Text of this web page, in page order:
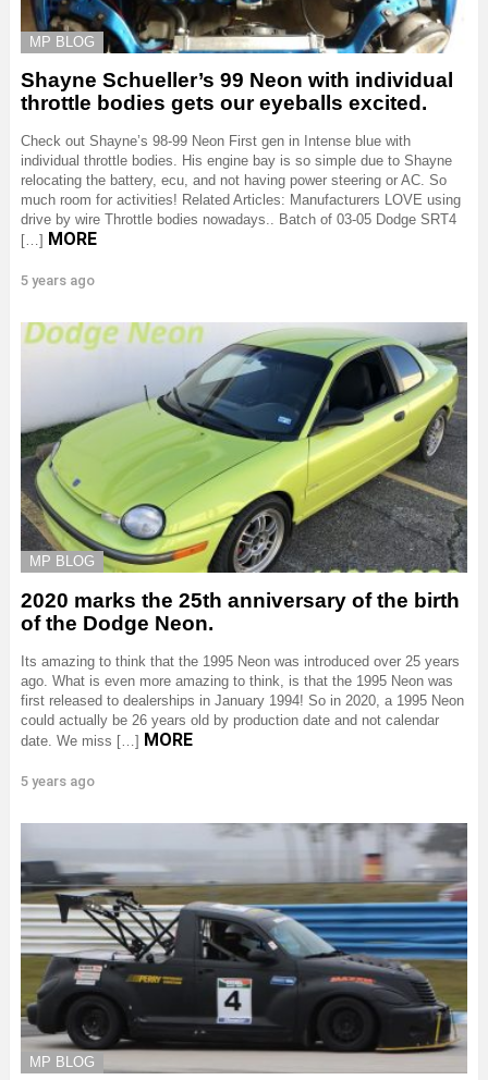
MP BLOG
Shayne Schueller’s 99 Neon with individual
throttle bodies gets our eyeballs excited.
Check out Shayne’s 98-99 Neon First gen in Intense blue with
individual throttle bodies. His engine bay is so simple due to Shayne
relocating the battery, ecu, and not having power steering or AC. So
much room for activities! Related Articles: Manufacturers LOVE using
drive by wire Throttle bodies nowadays.. Batch of 03-05 Dodge SRT4
[…] MORE
5 years ago
MP BLOG
2020 marks the 25th anniversary of the birth
of the Dodge Neon.
Its amazing to think that the 1995 Neon was introduced over 25 years
ago. What is even more amazing to think, is that the 1995 Neon was
first released to dealerships in January 1994! So in 2020, a 1995 Neon
could actually be 26 years old by production date and not calendar
date. We miss […] MORE
5 years ago
MP BLOG